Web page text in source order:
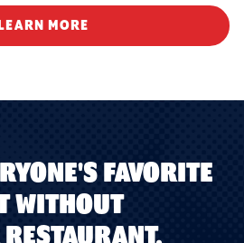
LEARN MORE
FAVORITE
WITHOUT